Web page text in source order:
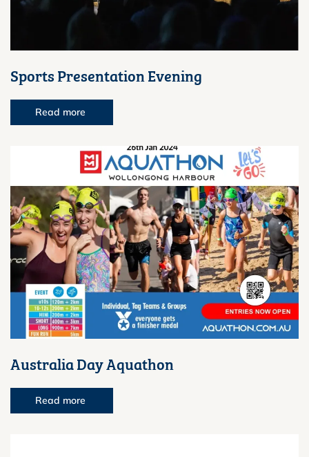
Sports Presentation Evening
Read more
Australia Day Aquathon
Read more